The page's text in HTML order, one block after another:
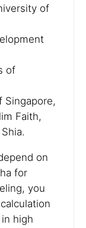
of
of
Singapore,
Faith,
on
for
you
high